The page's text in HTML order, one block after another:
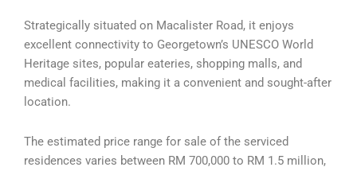
Strategically situated on Macalister Road, it enjoys
excellent connectivity to Georgetown’s UNESCO World
Heritage sites, popular eateries, shopping malls, and
medical facilities, making it a convenient and sought-after
location.
The estimated price range for sale of the serviced
residences varies between RM 700,000 to RM 1.5 million,